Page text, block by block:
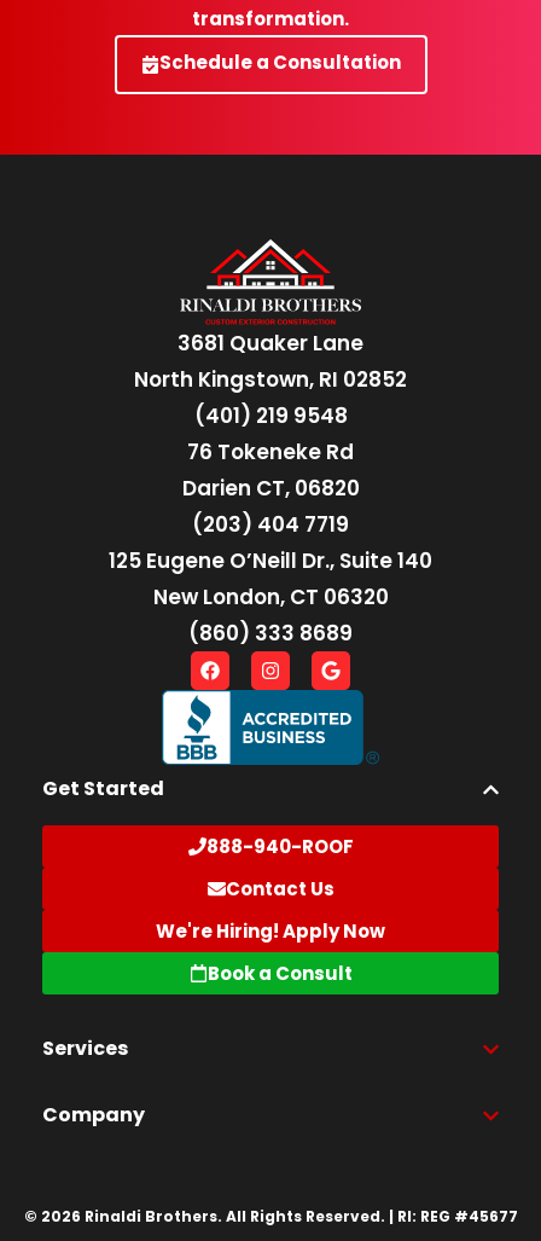
transformation.
Schedule a Consultation
3681 Quaker Lane
North Kingstown, RI 02852
(401) 219 9548
76 Tokeneke Rd
Darien CT, 06820
(203) 404 7719
125 Eugene O’Neill Dr., Suite 140
New London, CT 06320
(860) 333 8689
Get Started
888-940-ROOF
Contact Us
We're Hiring! Apply Now
Book a Consult
Services
Company
© 2026 Rinaldi Brothers. All Rights Reserved. | RI: REG #45677